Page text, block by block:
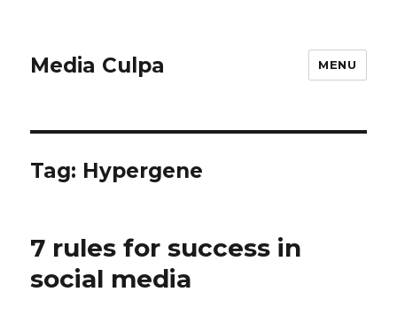
Media Culpa MENU
Tag: Hypergene
7 rules for success in
social media